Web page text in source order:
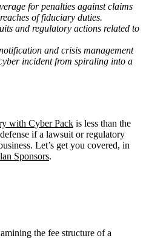
for penalties against claims
of fiduciary duties.
and regulatory actions related to
and crisis management
incident from spiraling into a
with Cyber Pack is less than the
if a lawsuit or regulatory
Let’s get you covered, in
Sponsors.
the fee structure of a